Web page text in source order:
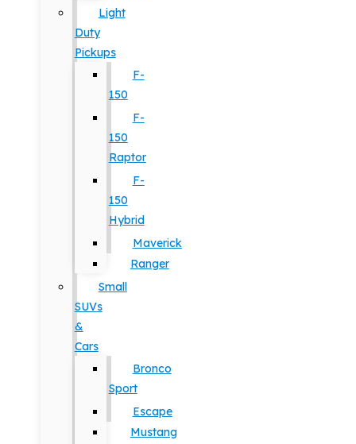
Light
Duty
Pickups
F-
150
F-
150
Raptor
F-
150
Hybrid
Maverick
Ranger
Small
SUVs
&
Cars
Bronco
Sport
Escape
Mustang